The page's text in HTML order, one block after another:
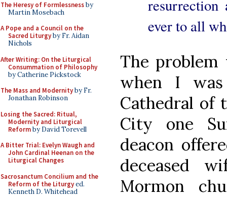
The Heresy of Formlessnessby
Martin Mosebach
A Pope and a Council on the
Sacred Liturgyby Fr. Aidan
Nichols
After Writing: On the Liturgical
Consummation of Philosophy
by Catherine Pickstock
The Mass and Modernityby Fr.
Jonathan Robinson
Losing the Sacred: Ritual,
Modernity and Liturgical
Reformby David Torevell
A Bitter Trial: Evelyn Waugh and
John Cardinal Heenan on the
Liturgical Changes
Sacrosanctum Concilium and the
Reform of the Liturgyed.
Kenneth D. Whitehead
ever to all
The
when I
Cathedral of
City one
deacon
deceased
Mormon